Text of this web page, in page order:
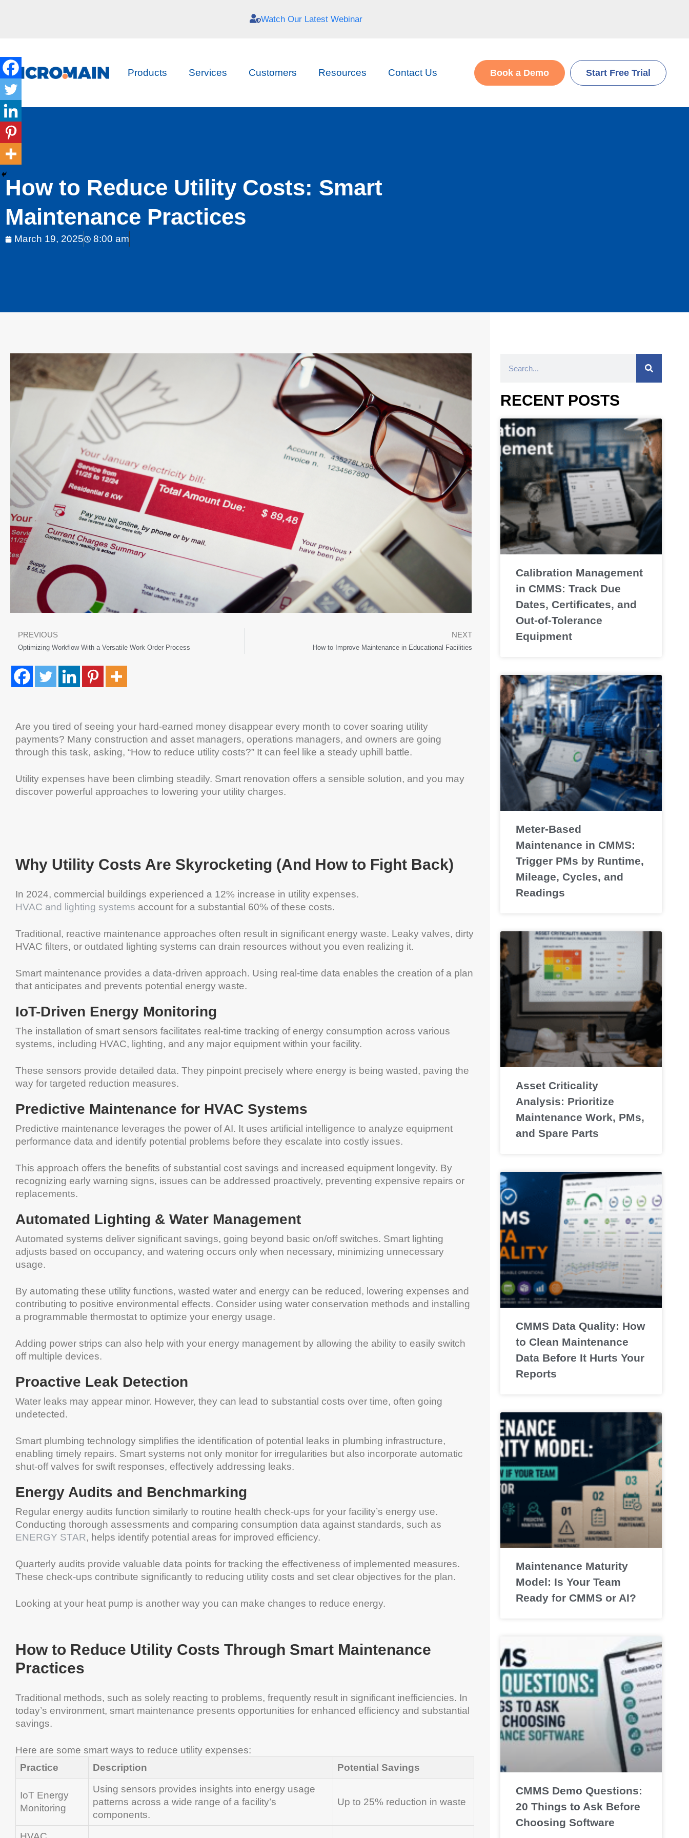
Watch Our Latest Webinar
Products Services Customers Resources Contact Us Book a Demo Start Free Trial
How to Reduce Utility Costs: Smart
Maintenance Practices
March 19, 2025 8:00 am
PREVIOUS
Optimizing Workflow With a Versatile Work Order Process
NEXT
How to Improve Maintenance in Educational Facilities
Are you tired of seeing your hard-earned money disappear every month to cover soaring utility
payments? Many construction and asset managers, operations managers, and owners are going
through this task, asking, “How to reduce utility costs?” It can feel like a steady uphill battle.
Utility expenses have been climbing steadily. Smart renovation offers a sensible solution, and you may
discover powerful approaches to lowering your utility charges.
Why Utility Costs Are Skyrocketing (And How to Fight Back)
In 2024, commercial buildings experienced a 12% increase in utility expenses.
HVAC and lighting systems account for a substantial 60% of these costs.
Traditional, reactive maintenance approaches often result in significant energy waste. Leaky valves, dirty
HVAC filters, or outdated lighting systems can drain resources without you even realizing it.
Smart maintenance provides a data-driven approach. Using real-time data enables the creation of a plan
that anticipates and prevents potential energy waste.
IoT-Driven Energy Monitoring
The installation of smart sensors facilitates real-time tracking of energy consumption across various
systems, including HVAC, lighting, and any major equipment within your facility.
These sensors provide detailed data. They pinpoint precisely where energy is being wasted, paving the
way for targeted reduction measures.
Predictive Maintenance for HVAC Systems
Predictive maintenance leverages the power of AI. It uses artificial intelligence to analyze equipment
performance data and identify potential problems before they escalate into costly issues.
This approach offers the benefits of substantial cost savings and increased equipment longevity. By
recognizing early warning signs, issues can be addressed proactively, preventing expensive repairs or
replacements.
Automated Lighting & Water Management
Automated systems deliver significant savings, going beyond basic on/off switches. Smart lighting
adjusts based on occupancy, and watering occurs only when necessary, minimizing unnecessary
usage.
By automating these utility functions, wasted water and energy can be reduced, lowering expenses and
contributing to positive environmental effects. Consider using water conservation methods and installing
a programmable thermostat to optimize your energy usage.
Adding power strips can also help with your energy management by allowing the ability to easily switch
off multiple devices.
Proactive Leak Detection
Water leaks may appear minor. However, they can lead to substantial costs over time, often going
undetected.
Smart plumbing technology simplifies the identification of potential leaks in plumbing infrastructure,
enabling timely repairs. Smart systems not only monitor for irregularities but also incorporate automatic
shut-off valves for swift responses, effectively addressing leaks.
Energy Audits and Benchmarking
Regular energy audits function similarly to routine health check-ups for your facility’s energy use.
Conducting thorough assessments and comparing consumption data against standards, such as
ENERGY STAR, helps identify potential areas for improved efficiency.
Quarterly audits provide valuable data points for tracking the effectiveness of implemented measures.
These check-ups contribute significantly to reducing utility costs and set clear objectives for the plan.
Looking at your heat pump is another way you can make changes to reduce energy.
How to Reduce Utility Costs Through Smart Maintenance
Practices
Traditional methods, such as solely reacting to problems, frequently result in significant inefficiencies. In
today’s environment, smart maintenance presents opportunities for enhanced efficiency and substantial
savings.
Here are some smart ways to reduce utility expenses:
Practice
Description Potential Savings
IoT Energy
Monitoring
Using sensors provides insights into energy usage
patterns across a wide range of a facility’s
components.
Up to 25% reduction in waste
RECENT POSTS
Calibration Management
in CMMS: Track Due
Dates, Certificates, and
Out-of-Tolerance
Equipment
Meter-Based
Maintenance in CMMS:
Trigger PMs by Runtime,
Mileage, Cycles, and
Readings
Asset Criticality
Analysis: Prioritize
Maintenance Work, PMs,
and Spare Parts
CMMS Data Quality: How
to Clean Maintenance
Data Before It Hurts Your
Reports
Maintenance Maturity
Model: Is Your Team
Ready for CMMS or AI?
CMMS Demo Questions:
20 Things to Ask Before
Choosing Software